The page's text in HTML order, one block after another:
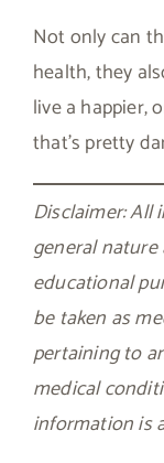
Not only can
health, they
live a happier,
that’s pretty
Disclaimer: All
general
educational
be taken as
pertaining to
medical
information is